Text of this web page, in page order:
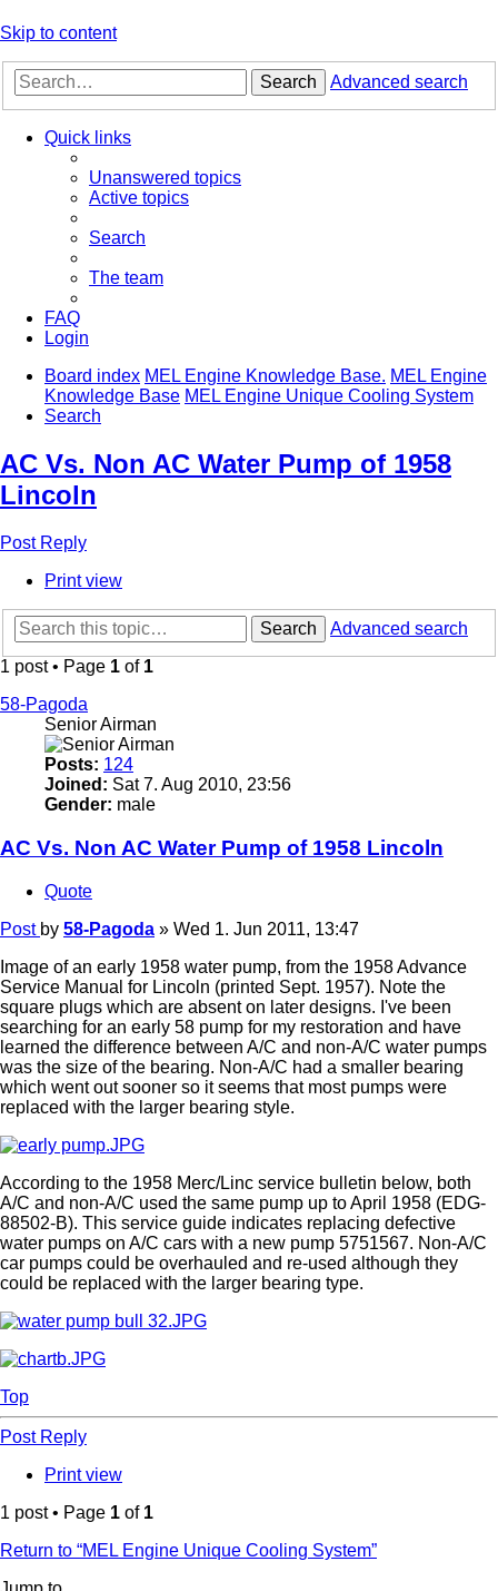
Skip to content
Search Advanced search
Quick links
Unanswered topics
Active topics
Search
The team
FAQ
Login
Board index MEL Engine Knowledge Base. MEL Engine
Knowledge Base MEL Engine Unique Cooling System
Search
AC Vs. Non AC Water Pump of 1958
Lincoln
Post Reply
Print view
Search
Advanced search
1 post • Page 1 of 1
58-Pagoda
Senior Airman
Posts: 124
Joined: Sat 7. Aug 2010, 23:56
Gender: male
AC Vs. Non AC Water Pump of 1958 Lincoln
Quote
Post by 58-Pagoda » Wed 1. Jun 2011, 13:47
Image of an early 1958 water pump, from the 1958 Advance
Service Manual for Lincoln (printed Sept. 1957). Note the
square plugs which are absent on later designs. I've been
searching for an early 58 pump for my restoration and have
learned the difference between A/C and non-A/C water pumps
was the size of the bearing. Non-A/C had a smaller bearing
which went out sooner so it seems that most pumps were
replaced with the larger bearing style.
According to the 1958 Merc/Linc service bulletin below, both
A/C and non-A/C used the same pump up to April 1958 (EDG-
88502-B). This service guide indicates replacing defective
water pumps on A/C cars with a new pump 5751567. Non-A/C
car pumps could be overhauled and re-used although they
could be replaced with the larger bearing type.
Top
Post Reply
Print view
1 post • Page 1 of 1
Return to “MEL Engine Unique Cooling System”